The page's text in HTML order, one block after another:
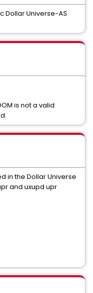
Dollar Universe-AS
is not a valid
in the Dollar Universe
and uxupd upr